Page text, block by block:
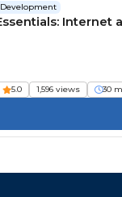
Internet
5.0 1,596 views 30